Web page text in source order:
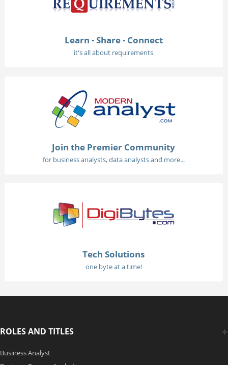
Learn - Share - Connect
it's all about requirements
Join the Premier Community
for business analysts, data analysts and more...
Tech Solutions
one byte at a time!
ROLES AND TITLES
Business Analyst